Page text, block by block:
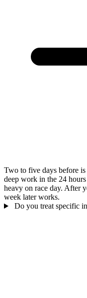
Two to five days before
deep work in the 24
heavy on race day. After
week later works.
Do you treat specific